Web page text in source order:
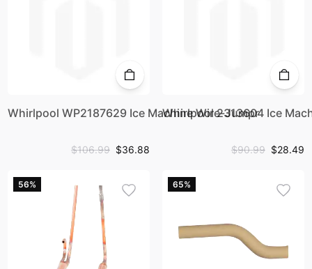
Whirlpool WP2187629 Ice Machine Wire-Jumpr
$106.99 $36.88
Whirlpool 2313604 Ice
$90.99 $28.49
56% 65%